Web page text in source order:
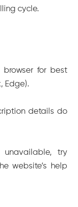
cycle.
browser for best
Edge).
details do
unavailable, try
website’s help